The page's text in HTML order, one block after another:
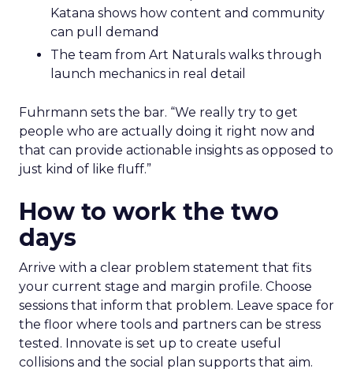
Katana shows how content and community
can pull demand
The team from Art Naturals walks through
launch mechanics in real detail
Fuhrmann sets the bar. “We really try to get
people who are actually doing it right now and
that can provide actionable insights as opposed to
just kind of like fluff.”
How to work the two
days
Arrive with a clear problem statement that fits
your current stage and margin profile. Choose
sessions that inform that problem. Leave space for
the floor where tools and partners can be stress
tested. Innovate is set up to create useful
collisions and the social plan supports that aim.